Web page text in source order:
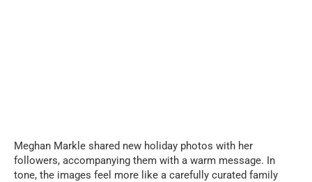
Meghan Markle shared new holiday photos with her
followers, accompanying them with a warm message. In
tone, the images feel more like a carefully curated family